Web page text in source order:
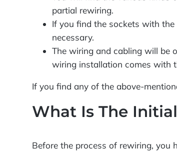
partial rewiring.
If you find the sockets with
necessary.
The wiring and cabling will be
wiring installation comes with
If you find any of the above-
What Is The
Before the process of rewiring, you